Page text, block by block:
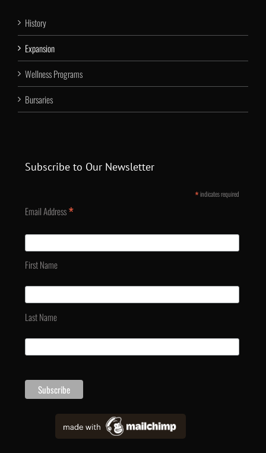
History
Expansion
Wellness Programs
Bursaries
Subscribe to Our Newsletter
*indicates required
Email Address*
First Name
Last Name